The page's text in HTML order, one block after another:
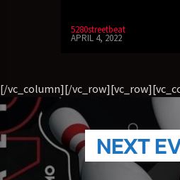
5280streetbeat
APRIL 4, 2022
[/vc_column][/
NEXT